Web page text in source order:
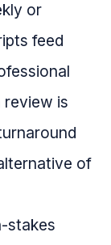
or
feed
is
of
stakes